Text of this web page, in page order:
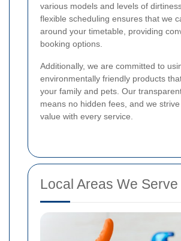
various models and levels of
flexible scheduling ensures that we
around your timetable, providing
booking options.
Additionally, we are committed to
environmentally friendly products
your family and pets. Our
means no hidden fees, and we
value with every service.
Local Areas We Serve